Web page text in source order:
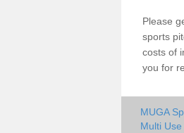
Please
sports
costs of
you for
MUGA
Multi